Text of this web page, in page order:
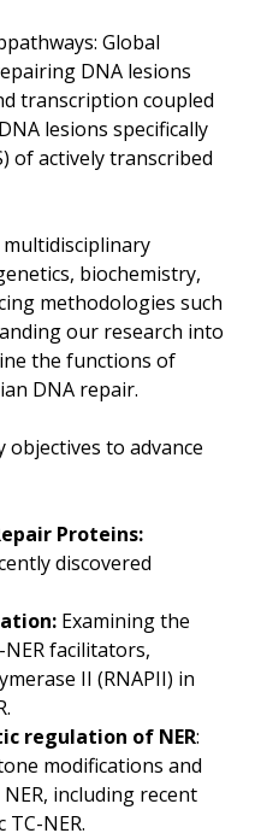
Global
DNA lesions
transcription coupled
lesions specifically
of actively transcribed
multidisciplinary
biochemistry,
methodologies such
our research into
the functions of
DNA repair.
to advance
Proteins:
discovered
Examining the
facilitators,
II (RNAPII) in
regulation of NER:
modifications and
including recent
NER.